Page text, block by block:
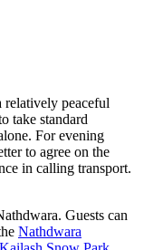
relatively peaceful
take standard
For evening
to agree on the
in calling transport.
Guests can
Nathdwara